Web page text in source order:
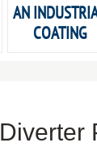
AN
COATING
Diverter